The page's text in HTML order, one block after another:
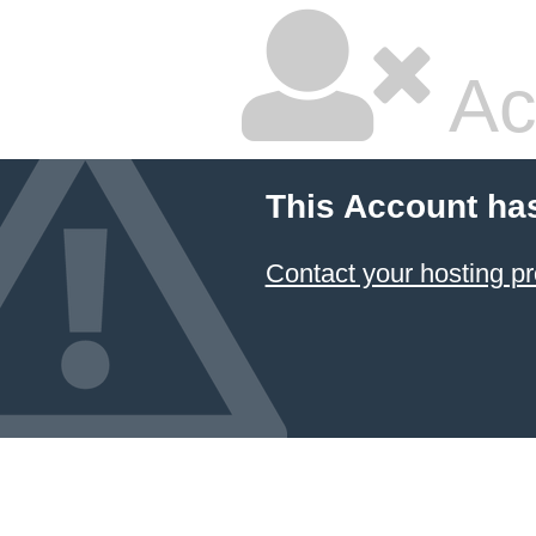
This Account
Contact your hosting